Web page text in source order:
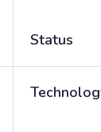
Status